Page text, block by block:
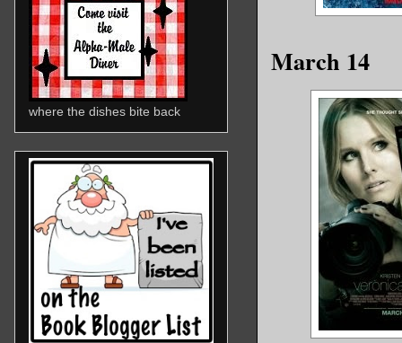
March 14
where the dishes bite back